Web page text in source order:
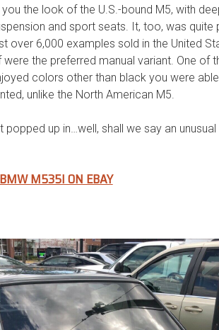
the look of the U.S.-bound M5, with
and sport seats. It, too, was quite
over 6,000 examples sold in the United
the preferred manual variant. One of
colors other than black you were
unlike the North American M5.
up in…well, shall we say an unusual
M535I ON EBAY